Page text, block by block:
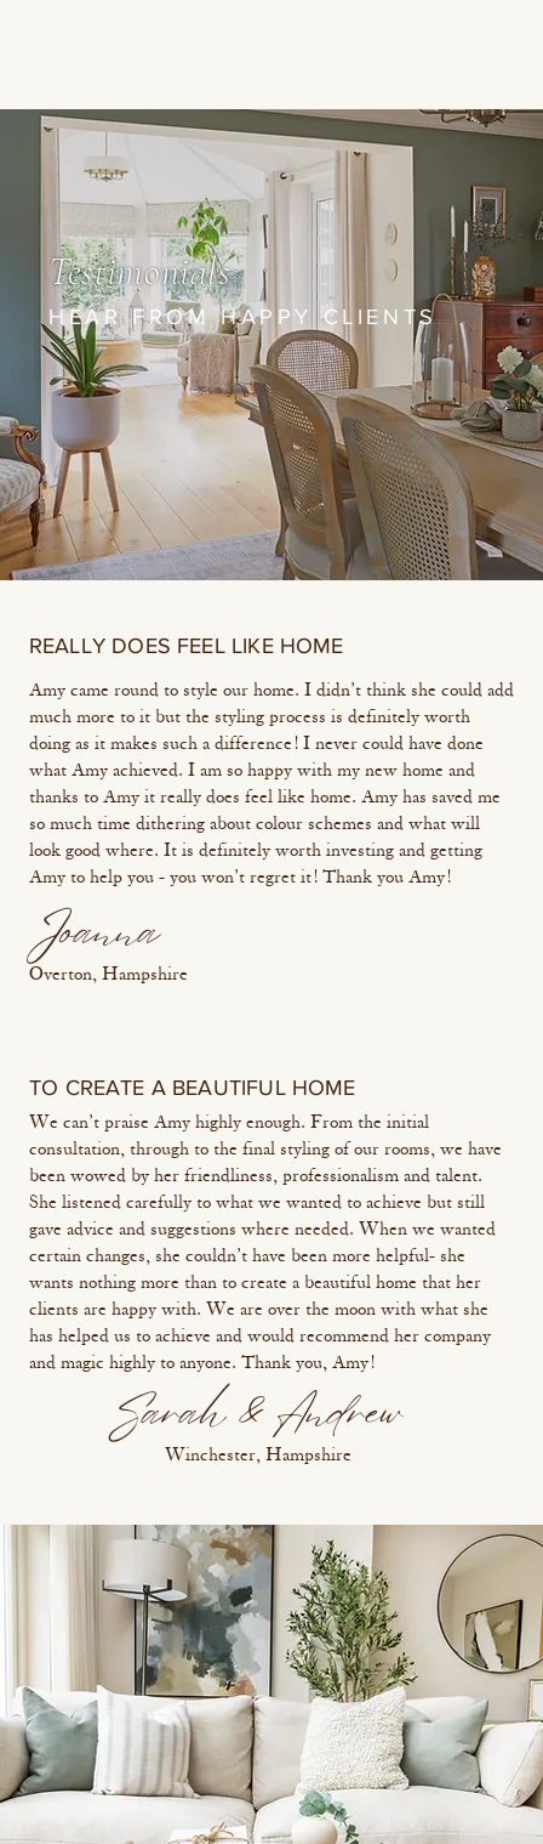
Testimonials
HEAR FROM HAPPY CLIENTS
REALLY DOES FEEL LIKE HOME
Amy came round to style our home. I didn’t think she could add
much more to it but the styling process is definitely worth
doing as it makes such a difference! I never could have done
what Amy achieved. I am so happy with my new home and
thanks to Amy it really does feel like home. Amy has saved me
so much time dithering about colour schemes and what will
look good where. It is definitely worth investing and getting
Amy to help you - you won’t regret it! Thank you Amy!
Joanna
Overton, Hampshire
TO CREATE A BEAUTIFUL HOME
We can’t praise Amy highly enough. From the initial
consultation, through to the final styling of our rooms, we have
been wowed by her friendliness, professionalism and talent.
She listened carefully to what we wanted to achieve but still
gave advice and suggestions where needed. When we wanted
certain changes, she couldn’t have been more helpful- she
wants nothing more than to create a beautiful home that her
clients are happy with. We are over the moon with what she
has helped us to achieve and would recommend her company
and magic highly to anyone. Thank you, Amy!
Sarah & Andrew
Winchester, Hampshire